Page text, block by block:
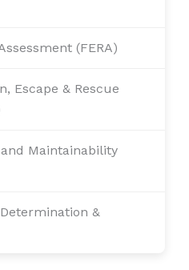
(FERA)
Escape & Rescue
Maintainability
&